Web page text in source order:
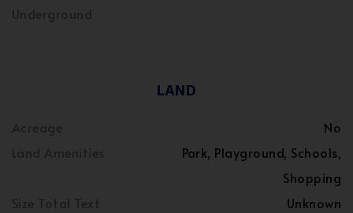
LAND
No
Park, Playground, Schools,
Shopping
Unknown